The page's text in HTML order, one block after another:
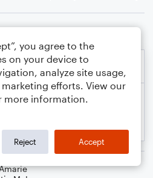
you agree to the
on your device to
analyze site usage,
efforts. View our
more information.
Reject Accept